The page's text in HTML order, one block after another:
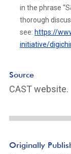
in the phrase
thorough
see: https://
initiative/
Source
CAST website.
Originally